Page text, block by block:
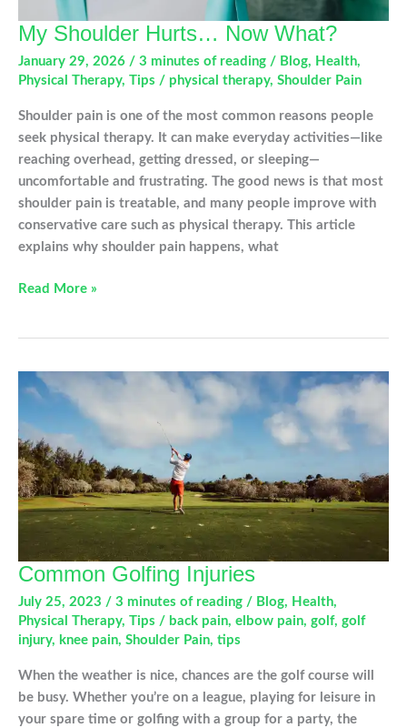
My Shoulder Hurts… Now What?
January 29, 2026 / 3 minutes of reading / Blog, Health,
Physical Therapy, Tips / physical therapy, Shoulder Pain
Shoulder pain is one of the most common reasons people
seek physical therapy. It can make everyday activities—like
reaching overhead, getting dressed, or sleeping—
uncomfortable and frustrating. The good news is that most
shoulder pain is treatable, and many people improve with
conservative care such as physical therapy. This article
explains why shoulder pain happens, what
My
What?
Read More »
Common Golfing Injuries
July 25, 2023 / 3 minutes of reading / Blog, Health,
Physical Therapy, Tips / back pain, elbow pain, golf, golf
injury, knee pain, Shoulder Pain, tips
When the weather is nice, chances are the golf course will
be busy. Whether you’re on a league, playing for leisure in
your spare time or golfing with a group for a party, the